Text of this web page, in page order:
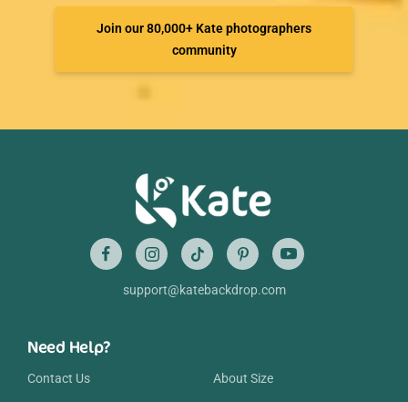
Join our 80,000+ Kate photographers
community
support@katebackdrop.com
Need Help?
Contact Us About Size